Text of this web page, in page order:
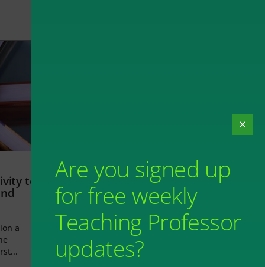
to
a
Are you signed up
for free weekly
Teaching Professor
updates?